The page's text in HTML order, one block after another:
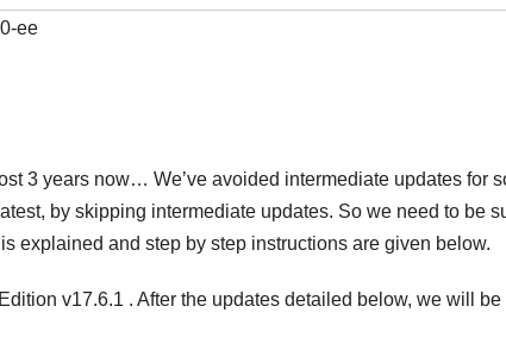
ee
3 years now… We’ve avoided intermediate updates for
by skipping intermediate updates. So we need to be
explained and step by step instructions are given below.
v17.6.1 . After the updates detailed below, we will be